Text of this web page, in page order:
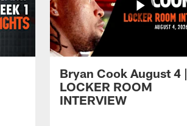
Bryan Cook August 4 |
LOCKER ROOM
INTERVIEW